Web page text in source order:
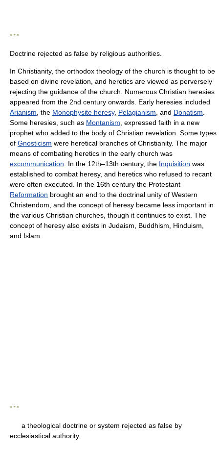
* * *
Doctrine rejected as false by religious authorities.
In Christianity, the orthodox theology of the church is thought to be
based on divine revelation, and heretics are viewed as perversely
rejecting the guidance of the church. Numerous Christian heresies
appeared from the 2nd century onwards. Early heresies included
Arianism , the Monophysite heresy, Pelagianism , and Donatism
Some heresies, such as Montanism , expressed faith in a new
prophet who added to the body of Christian revelation. Some types
of Gnosticism were heretical branches of Christianity. The major
means of combating heretics in the early church was
excommunication . In the 12th–13th century, the Inquisition was
established to combat heresy, and heretics who refused to recant
were often executed. In the 16th century the Protestant
Reformation brought an end to the doctrinal unity of Western
Christendom, and the concept of heresy became less important in
the various Christian churches, though it continues to exist. The
concept of heresy also exists in Judaism, Buddhism, Hinduism,
and Islam.
* * *
a theological doctrine or system rejected as false by
ecclesiastical authority.